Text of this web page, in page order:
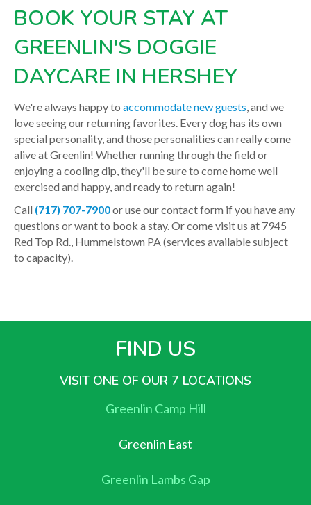
BOOK YOUR STAY AT
GREENLIN'S DOGGIE
DAYCARE IN HERSHEY
We're always happy to accommodate new guests , and we
love seeing our returning favorites. Every dog has its own
special personality, and those personalities can really come
alive at Greenlin! Whether running through the field or
enjoying a cooling dip, they'll be sure to come home well
exercised and happy, and ready to return again!
Call (717) 707-7900or use our contact form if you have any
questions or want to book a stay. Or come visit us at 7945
Red Top Rd., Hummelstown PA (services available subject
to capacity).
FIND US
VISIT ONE OF OUR 7 LOCATIONS
Greenlin Camp Hill
Greenlin East
Greenlin Lambs Gap